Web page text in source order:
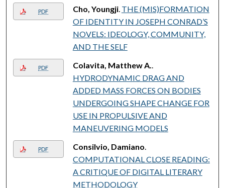
PDF Cho, Youngji. THE (MIS)FORMATION
OF IDENTITY IN JOSEPH CONRAD’S
NOVELS: IDEOLOGY, COMMUNITY,
AND THE SELF
PDF Colavita, Matthew A.
HYDRODYNAMIC DRAG AND
ADDED MASS FORCES ON BODIES
UNDERGOING SHAPE CHANGE FOR
USE IN PROPULSIVE AND
MANEUVERING MODELS
PDF Consilvio, Damiano
COMPUTATIONAL CLOSE READING:
A CRITIQUE OF DIGITAL LITERARY
METHODOLOGY